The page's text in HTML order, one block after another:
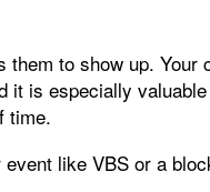
to show up.
it is especially
time.
like VBS or a